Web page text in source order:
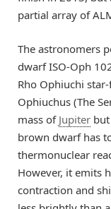
partial array of
The astronomers
dwarf ISO-Oph
Rho Ophiuchi
Ophiuchus (The
mass of Jupiter
brown dwarf has
thermonuclear
However, it emits
contraction and